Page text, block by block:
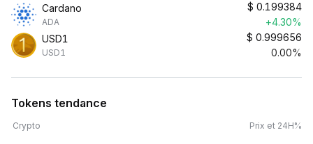
Cardano
ADA
$ 0.199384
+4.30%
USD1
USD1
$ 0.999656
0.00%
Tokens tendance
Crypto Prix et 24H%